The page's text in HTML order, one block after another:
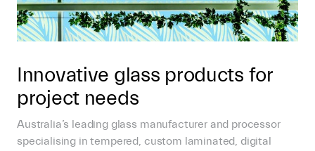
Innovative glass products for
project needs
Australia’s leading glass manufacturer and processor
specialising in tempered, custom laminated, digital